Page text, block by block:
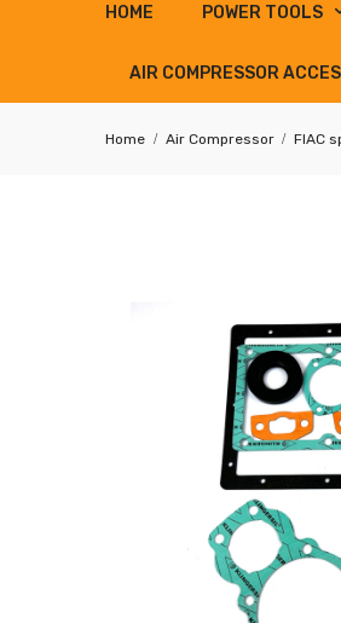
HOME POWER TOOLS
AIR COMPRESSOR
Home Air Compressor FIAC